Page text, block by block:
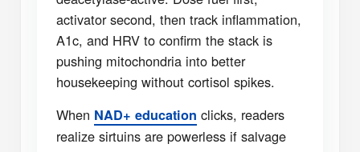
activator second, then track inflammation,
A1c, and HRV to confirm the stack is
pushing mitochondria into better
housekeeping without cortisol spikes.
When NAD+ education clicks, readers
realize sirtuins are powerless if salvage